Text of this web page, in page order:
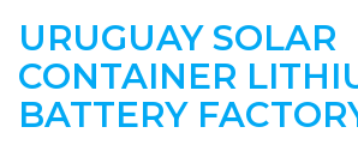
URUGUAY SOLAR
CONTAINER
BATTERY